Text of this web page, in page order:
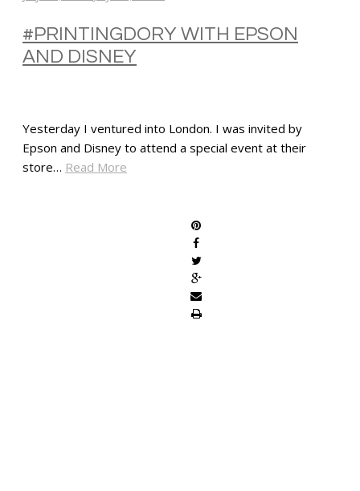
#PRINTINGDORY WITH EPSON
AND DISNEY
Yesterday I ventured into London. I was invited by
Epson and Disney to attend a special event at their
store… Read More